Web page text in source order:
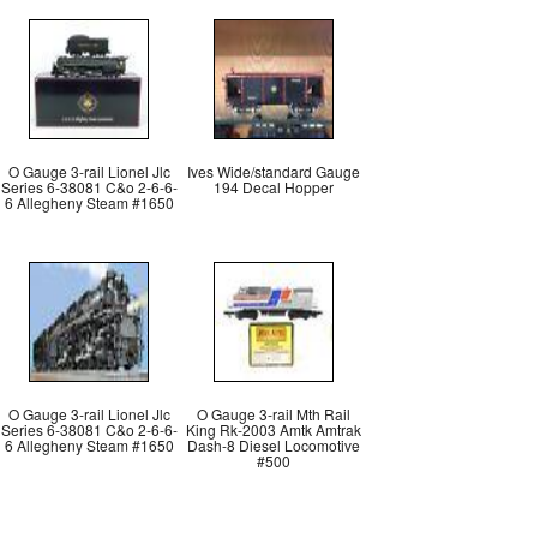
O Gauge 3-rail Lionel Jlc
Series 6-38081 C&o 2-6-6-
6 Allegheny Steam #1650
Ives Wide/standard Gauge
194 Decal Hopper
O Gauge 3-rail Lionel Jlc
Series 6-38081 C&o 2-6-6-
6 Allegheny Steam #1650
O Gauge 3-rail Mth Rail
King Rk-2003 Amtk Amtrak
Dash-8 Diesel Locomotive
#500